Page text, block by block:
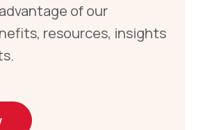
of our
resources, insights